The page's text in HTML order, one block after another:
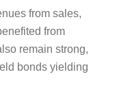
from sales,
from
remain strong,
bonds yielding